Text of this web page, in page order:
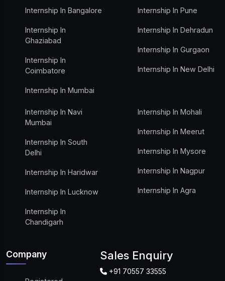
Internship In Bangalore
Internship In
Ghaziabad
Internship In
Coimbatore
Internship In Mumbai
Internship In Pune
Internship In Dehradun
Internship In Gurgaon
Internship In New Delhi
Internship In Navi
Mumbai
Internship In South
Delhi
Internship In Haridwar
Internship In Lucknow
Internship In
Chandigarh
Internship In Mohali
Internship In Meerut
Internship In Mysore
Internship In Nagpur
Internship In Agra
Company Sales Enquiry
+91 70557 33555